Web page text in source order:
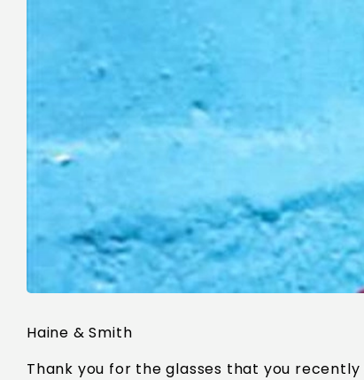
Haine & Smith
Thank you for the glasses that you recently